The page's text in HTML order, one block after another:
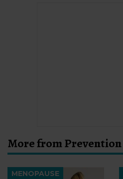
More from Prevention
MENOPAUSE